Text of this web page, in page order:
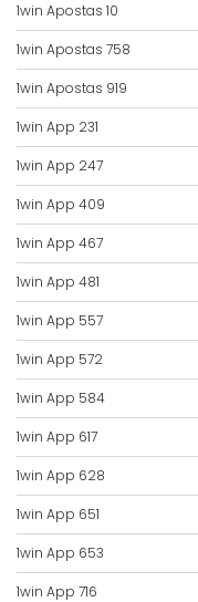
1win Apostas 10
1win Apostas 758
1win Apostas 919
1win App 231
1win App 247
1win App 409
1win App 467
1win App 481
1win App 557
1win App 572
1win App 584
1win App 617
1win App 628
1win App 651
1win App 653
1win App 716